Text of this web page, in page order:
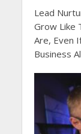
Lead
Grow Like
Are, Even
Business